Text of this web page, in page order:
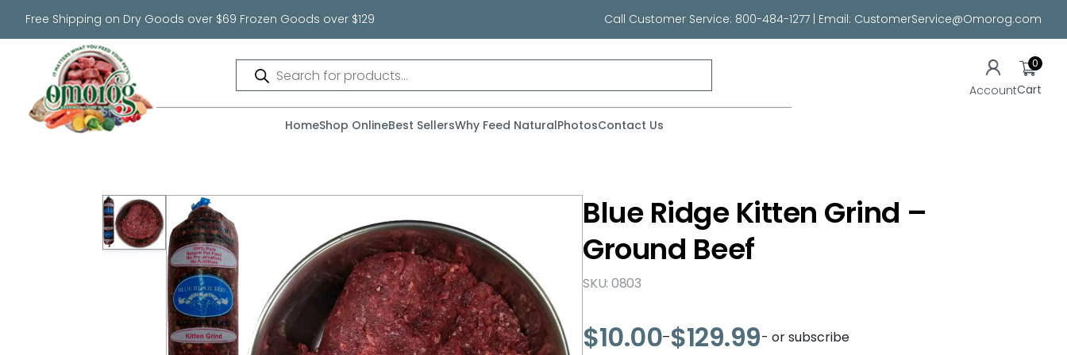
Free Shipping on Dry Goods over $69 Frozen Goods over $129 Call Customer Service: 800-484-1277 | Email: CustomerService@Omorog.com
Products
search
HomeShop OnlineBest SellersWhy Feed NaturalPhotosContact Us
Account
0
Cart
Blue Ridge Kitten Grind –
Ground Beef
SKU: 0803
$10.00–$129.99
Price
- or subscribe